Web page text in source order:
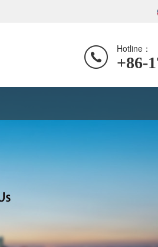
Hotline：
+86-